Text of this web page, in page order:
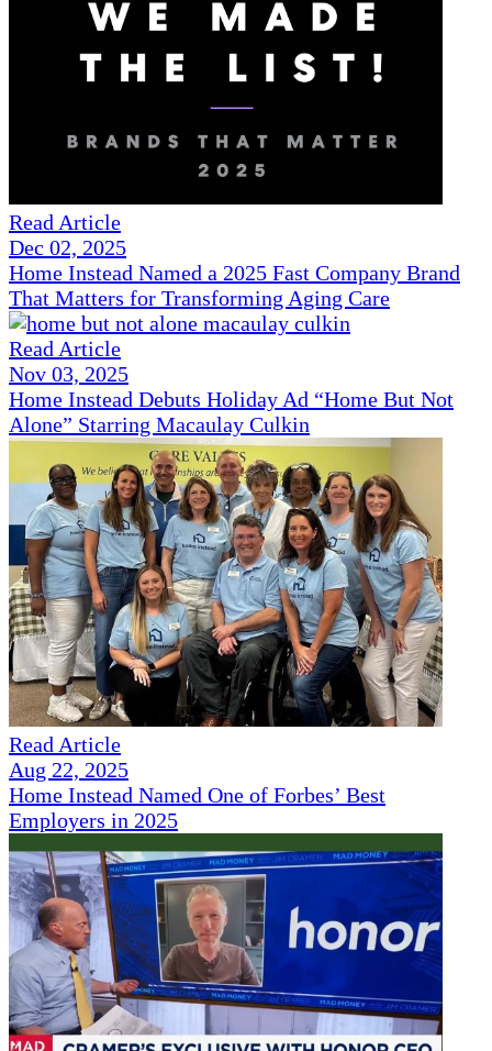
Read Article
Dec 02, 2025
Home Instead Named a 2025 Fast Company Brand
That Matters for Transforming Aging Care
Read Article
Nov 03, 2025
Home Instead Debuts Holiday Ad “Home But Not
Alone” Starring Macaulay Culkin
Read Article
Aug 22, 2025
Home Instead Named One of Forbes’ Best
Employers in 2025